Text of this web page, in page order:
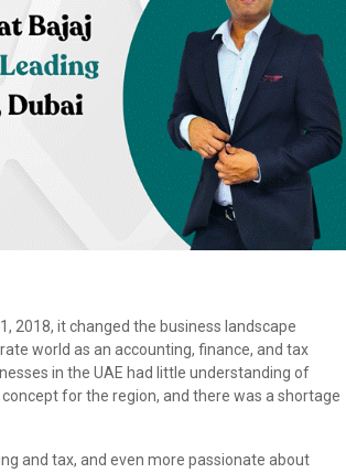
2018, it changed the business landscape
world as an accounting, finance, and tax
in the UAE had little understanding of
concept for the region, and there was a shortage
and tax, and even more passionate about